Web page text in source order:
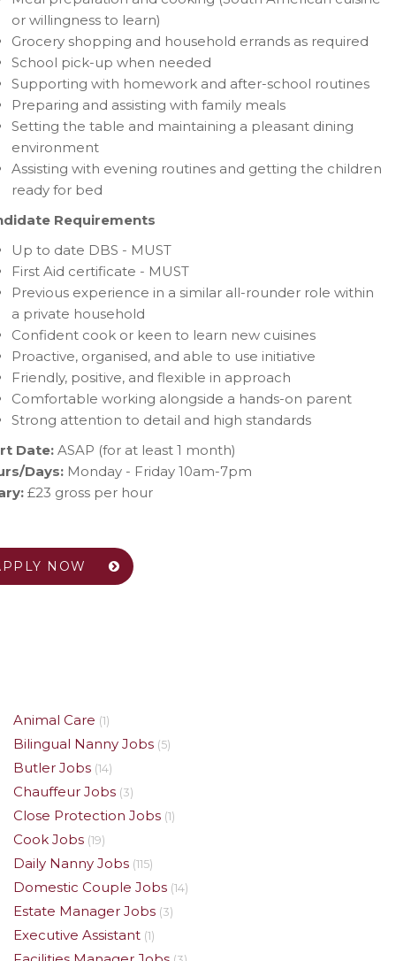
or willingness to learn)
Grocery shopping and household errands as required
School pick-up when needed
Supporting with homework and after-school routines
Preparing and assisting with family meals
Setting the table and maintaining a pleasant dining
environment
Assisting with evening routines and getting the children
ready for bed
Requirements
Up to date DBS - MUST
First Aid certificate - MUST
Previous experience in a similar all-rounder role within
a private household
Confident cook or keen to learn new cuisines
Proactive, organised, and able to use initiative
Friendly, positive, and flexible in approach
Comfortable working alongside a hands-on parent
Strong attention to detail and high standards
Date: ASAP (for at least 1 month)
Days: Monday - Friday 10am-7pm
£23 gross per hour
NOW
Animal Care (1)
Bilingual Nanny Jobs (5)
Butler Jobs (14)
Chauffeur Jobs (3)
Close Protection Jobs (1)
Cook Jobs (19)
Daily Nanny Jobs (115)
Domestic Couple Jobs (14)
Estate Manager Jobs (3)
Executive Assistant (1)